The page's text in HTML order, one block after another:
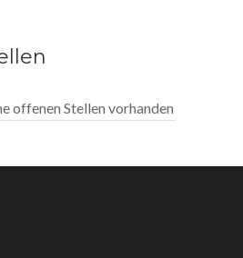
offenen Stellen vorhanden